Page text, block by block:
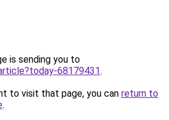
is sending you to
68179431.
to visit that page, you can return to
.